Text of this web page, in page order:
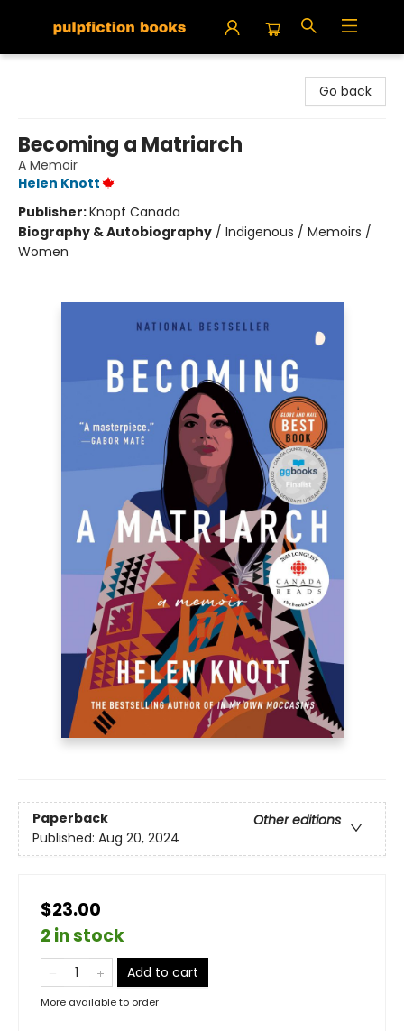
Go back
Becoming a Matriarch
A Memoir
Helen Knott
Publisher:Knopf Canada
Biography & Autobiography / Indigenous / Memoirs /
Women
Paperback
Other editions
Published: Aug 20, 2024
$23.00
2 in stock
Add to cart
More available to order